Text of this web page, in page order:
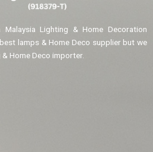
Lighting & Home Decoration
lamps & Home Deco supplier but we
Home Deco importer.